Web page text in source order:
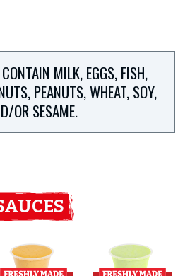
MILK, EGGS, FISH,
PEANUTS, WHEAT, SOY,
OR SESAME.